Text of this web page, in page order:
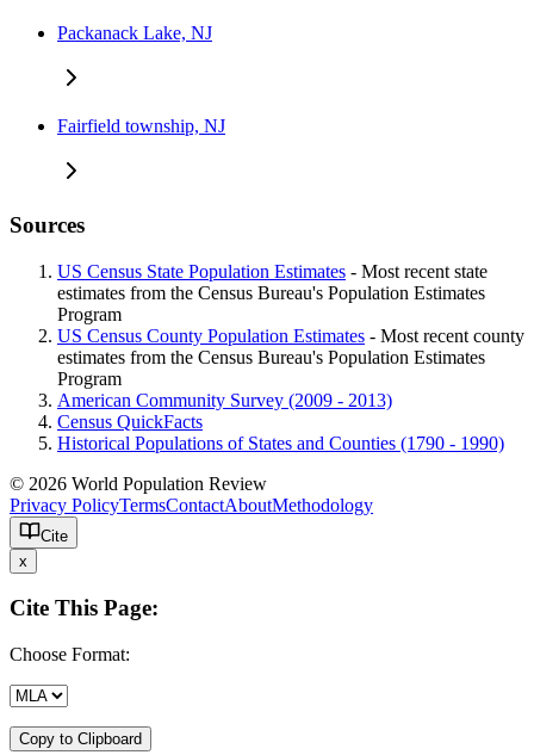
Packanack Lake, NJ
Fairfield township, NJ
Sources
US Census State Population Estimates - Most recent state
estimates from the Census Bureau's Population Estimates
Program
US Census County Population Estimates - Most recent county
estimates from the Census Bureau's Population Estimates
Program
American Community Survey (2009 - 2013)
Census QuickFacts
Historical Populations of States and Counties (1790 - 1990)
© 2026 World Population Review
Privacy PolicyTermsContactAboutMethodology
Cite
x
Cite This Page:
Choose Format:
Copy to Clipboard